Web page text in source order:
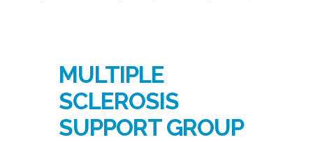
MULTIPLE
SCLEROSIS
SUPPORT GROUP